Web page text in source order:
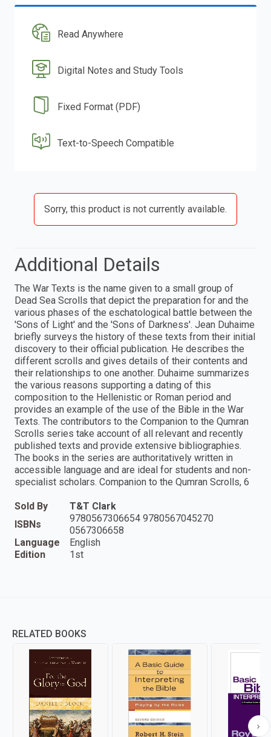
Read Anywhere
Digital Notes and Study Tools
Fixed Format (PDF)
Text-to-Speech Compatible
Sorry, this product is not currently available.
Additional Details
The War Texts is the name given to a small group of
Dead Sea Scrolls that depict the preparation for and the
various phases of the eschatological battle between the
'Sons of Light' and the 'Sons of Darkness'. Jean Duhaime
briefly surveys the history of these texts from their initial
discovery to their official publication. He describes the
different scrolls and gives details of their contents and
their relationships to one another. Duhaime summarizes
the various reasons supporting a dating of this
composition to the Hellenistic or Roman period and
provides an example of the use of the Bible in the War
Texts. The contributors to the Companion to the Qumran
Scrolls series take account of all relevant and recently
published texts and provide extensive bibliographies.
The books in the series are authoritatively written in
accessible language and are ideal for students and non-
specialist scholars. Companion to the Qumran Scrolls, 6
Sold By
T&T Clark
ISBNs
9780567306654 9780567045270
0567306658
Language
English
Edition
1st
RELATED BOOKS